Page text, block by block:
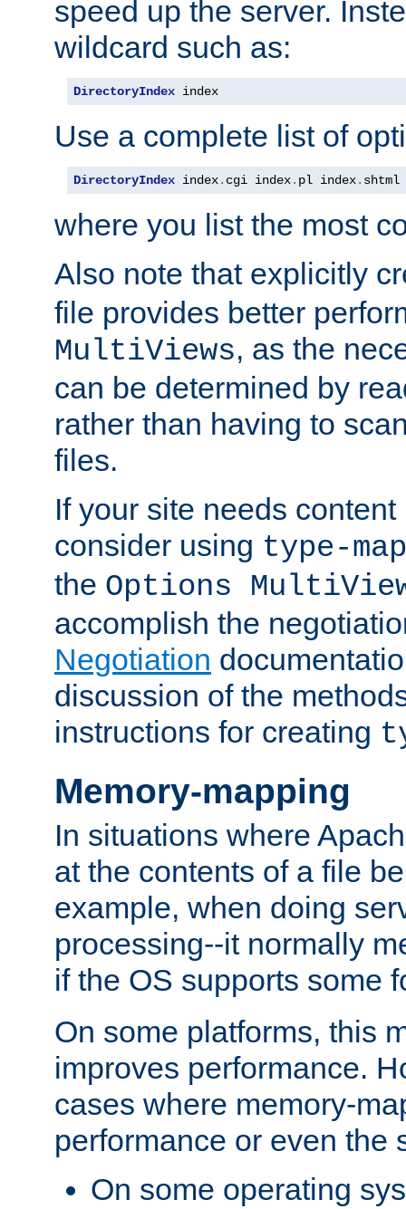
speed up the server.
wildcard such as:
DirectoryIndex index
Use a complete list of
DirectoryIndex index. cgi index. pl index. shtml
where you list the most
Also note that explicitly
file provides better
MultiViews, as the
can be determined by
rather than having to
files.
If your site needs
consider using type-map
the Options
accomplish the
Negotiation
discussion of the
instructions for creating
Memory-mapping
In situations where
at the contents of a file
example, when doing
processing--it normally
if the OS supports some
On some platforms, this
improves performance.
cases where memory-
performance or even the
On some operating